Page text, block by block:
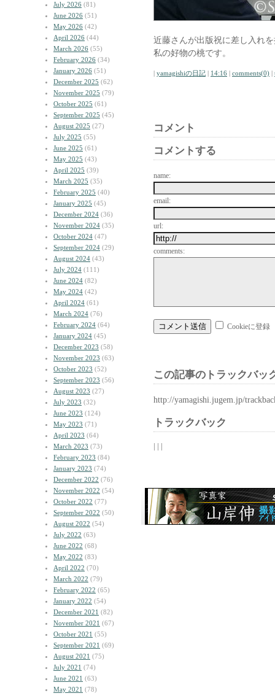
July 2026 (81)
June 2026 (51)
May 2026 (42)
April 2026 (44)
March 2026 (55)
February 2026 (34)
January 2026 (51)
December 2025 (62)
November 2025 (79)
October 2025 (61)
September 2025 (45)
August 2025 (27)
July 2025 (55)
June 2025 (61)
May 2025 (43)
April 2025 (39)
March 2025 (35)
February 2025 (40)
January 2025 (45)
December 2024 (36)
November 2024 (35)
October 2024 (47)
September 2024 (29)
August 2024 (43)
July 2024 (111)
June 2024 (82)
May 2024 (42)
April 2024 (61)
March 2024 (76)
February 2024 (64)
January 2024 (45)
December 2023 (58)
November 2023 (63)
October 2023 (52)
September 2023 (56)
August 2023 (27)
July 2023 (32)
June 2023 (124)
May 2023 (71)
April 2023 (64)
March 2023 (73)
February 2023 (84)
January 2023 (74)
December 2022 (76)
November 2022 (54)
October 2022 (77)
September 2022 (50)
August 2022 (54)
July 2022 (63)
June 2022 (68)
May 2022 (83)
April 2022 (70)
March 2022 (79)
February 2022 (65)
January 2022 (54)
December 2021 (82)
November 2021 (67)
October 2021 (55)
September 2021 (69)
August 2021 (75)
July 2021 (74)
June 2021 (63)
May 2021 (78)
近藤さんが出版祝に差し入れ
私の好物の桃です。
| yamagishiの日記 | 14:16 | comments(0) |
コメント
コメントする
name:
email:
url:
comments:
Cookieに登録
この記事のトラックバッ
http://yamagishi.jugem.jp/
トラックバック
| | |